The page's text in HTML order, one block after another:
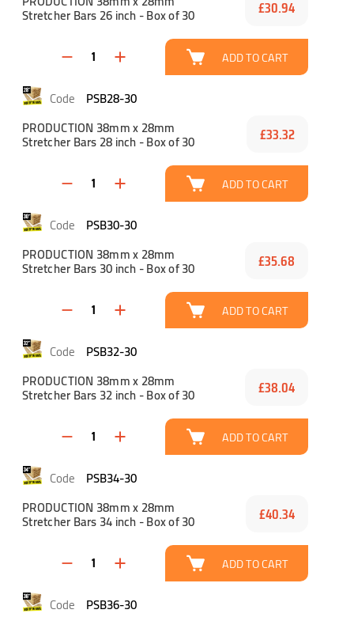
Stretcher Bars 26 inch - Box of 30 £30.94
ADD TO CART
PSB28-30
PRODUCTION 38mm x 28mm
Stretcher Bars 28 inch - Box of 30 £33.32
ADD TO CART
PSB30-30
PRODUCTION 38mm x 28mm
Stretcher Bars 30 inch - Box of 30 £35.68
ADD TO CART
PSB32-30
PRODUCTION 38mm x 28mm
Stretcher Bars 32 inch - Box of 30 £38.04
ADD TO CART
PSB34-30
PRODUCTION 38mm x 28mm
Stretcher Bars 34 inch - Box of 30 £40.34
ADD TO CART
PSB36-30